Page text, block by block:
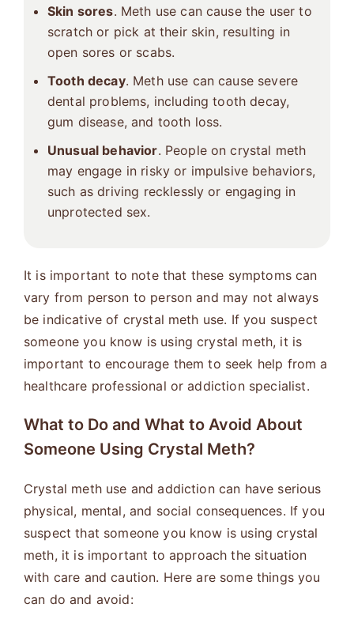
Skin sores. Meth use can cause the user to
scratch or pick at their skin, resulting in
open sores or scabs.
Tooth decay. Meth use can cause severe
dental problems, including tooth decay,
gum disease, and tooth loss.
Unusual behavior. People on crystal meth
may engage in risky or impulsive behaviors,
such as driving recklessly or engaging in
unprotected sex.
It is important to note that these symptoms can
vary from person to person and may not always
be indicative of crystal meth use. If you suspect
someone you know is using crystal meth, it is
important to encourage them to seek help from a
healthcare professional or addiction specialist.
What to Do and What to Avoid About
Someone Using Crystal Meth?
Crystal meth use and addiction can have serious
physical, mental, and social consequences. If you
suspect that someone you know is using crystal
meth, it is important to approach the situation
with care and caution. Here are some things you
can do and avoid: